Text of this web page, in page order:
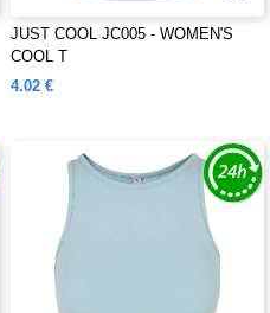
JUST COOL JC005 - WOMEN'S
COOL T
4.02 €